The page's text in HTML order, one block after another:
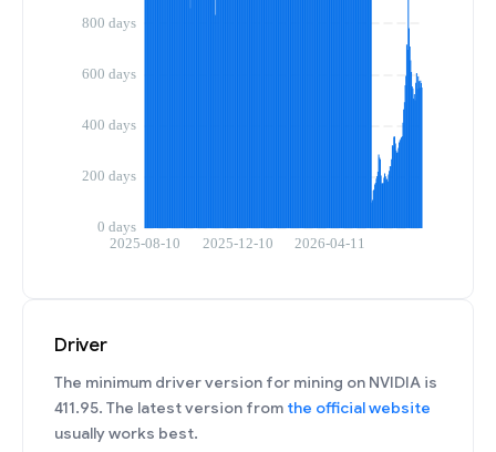
Driver
The minimum driver version for mining on NVIDIA is
411.95. The latest version from the official website
usually works best.